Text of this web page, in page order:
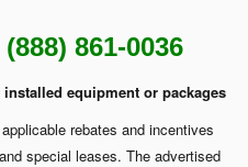
861-0036
equipment or packages
rebates and incentives
special leases. The advertised